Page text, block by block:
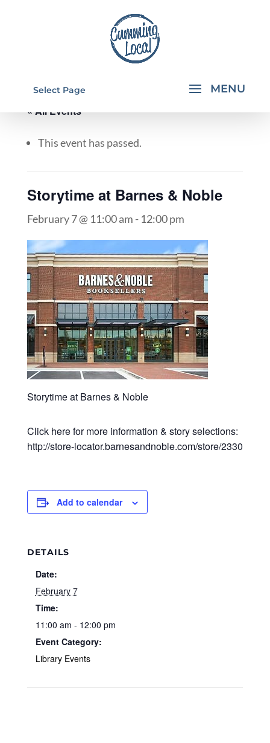
Select Page
« All Events
This event has passed.
Storytime at Barnes & Noble
February 7 @ 11:00 am - 12:00 pm
Storytime at Barnes & Noble
Click here for more information & story selections:
http://store-locator.barnesandnoble.com/store/2330
Add to calendar
DETAILS
Date:
February 7
Time:
11:00 am - 12:00 pm
Event Category:
Library Events